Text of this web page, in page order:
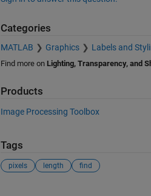
Categories
MATLAB Graphics Labels and
Find more on Lighting, Transparency, and
Products
Image Processing Toolbox
Tags
pixels length find